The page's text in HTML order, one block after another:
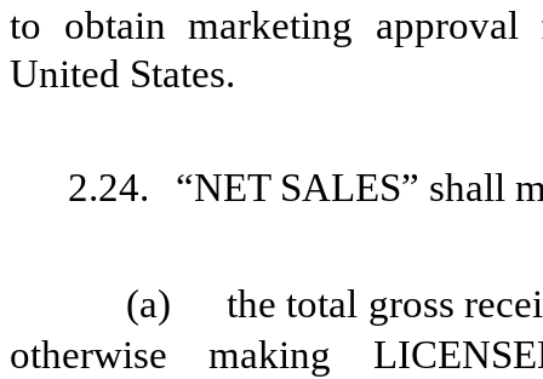
to obtain marketing
United States.
2.24. “NET SALES” shall
(a)
the total gross
otherwise making